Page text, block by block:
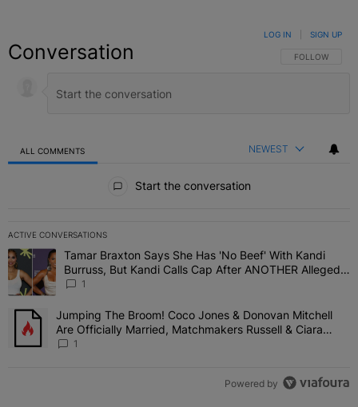
Conversation FOLLOW THIS
FOLLOW
LOG IN SIGN UP
ALL COMMENTS NEWEST
Start the conversation
ACTIVE CONVERSATIONS
The following is a list of the most commented articles in the last 7
A trending article titled "Tamar Braxton Says She Has 'No Beef'
Tamar Braxton Says She Has 'No Beef' With Kandi
Burruss, But Kandi Calls Cap After ANOTHER Allegedly
Shady Interaction--'I'm Supposed To Be The Mean
1
A trending article titled "Jumping The Broom! Coco Jones &
Jumping The Broom! Coco Jones & Donovan Mitchell
Are Officially Married, Matchmakers Russell & Ciara
Attend Star-Studded Ceremony
1
Powered by